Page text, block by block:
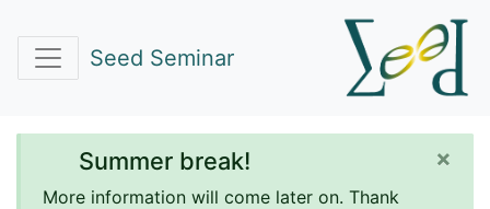
Seed Seminar
Summer break!
More information will come later on. Thank
×